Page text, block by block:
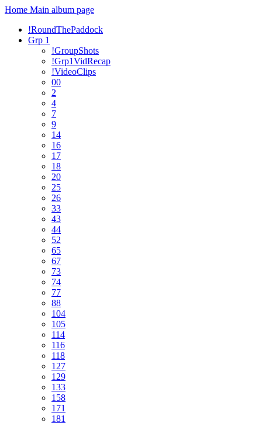
Home Main album page
!RoundThePaddock
Grp 1
!GroupShots
!Grp1VidRecap
!VideoClips
00
2
4
7
9
14
16
17
18
20
25
26
33
43
44
52
65
67
73
74
77
88
104
105
114
116
118
127
129
133
158
171
181